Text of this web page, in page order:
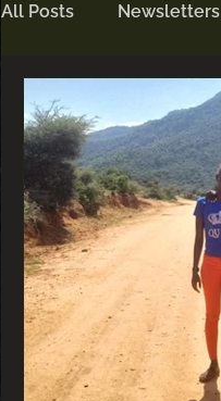
All Posts Newsletters
Did you know that...